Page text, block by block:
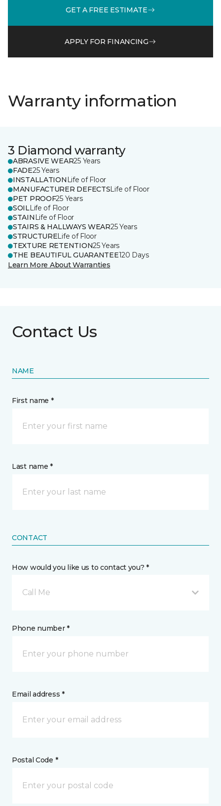
GET A FREE ESTIMATE
APPLY FOR FINANCING
Warranty information
3 Diamond warranty
ABRASIVE WEAR25 Years
FADE25 Years
INSTALLATION Life of Floor
MANUFACTURER DEFECTSLife of Floor
PET PROOF25 Years
SOILLife of Floor
STAIN Life of Floor
STAIRS & HALLWAYS WEAR25 Years
STRUCTURELife of Floor
TEXTURE RETENTION25 Years
THE BEAUTIFUL GUARANTEE120 Days
Learn More About Warranties
Contact Us
NAME
First name *
Last name *
CONTACT
How would you like us to contact you? *
Call Me
Phone number *
Email address *
Postal Code *